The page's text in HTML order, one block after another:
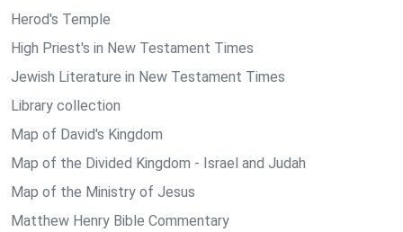
Herod's Temple
High Priest's in New Testament Times
Jewish Literature in New Testament Times
Library collection
Map of David's Kingdom
Map of the Divided Kingdom - Israel and Judah
Map of the Ministry of Jesus
Matthew Henry Bible Commentary